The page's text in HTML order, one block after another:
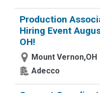
Production
Hiring Event
OH!
Mount Vernon,OH
Adecco